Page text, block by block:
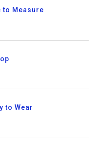
to Measure
to Wear